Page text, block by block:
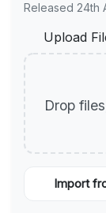
Released 24th
Upload
Drop
Import